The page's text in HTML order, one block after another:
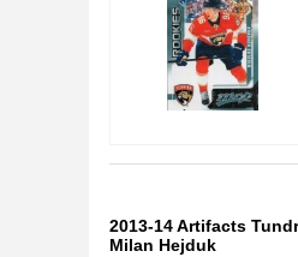
2013-14 Artifacts
Milan Hejduk